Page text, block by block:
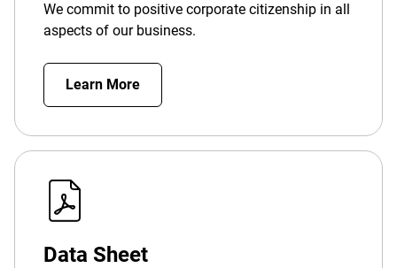
We commit to positive corporate citizenship in all
aspects of our business.
Learn More
Data Sheet